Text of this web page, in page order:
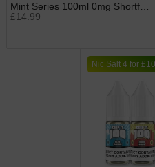
£14.99
Nic Salt 4 for £10